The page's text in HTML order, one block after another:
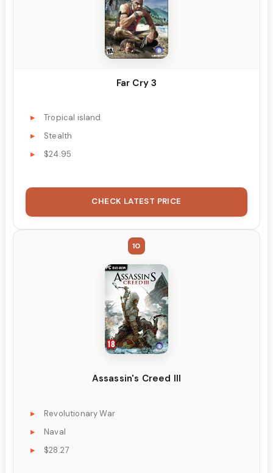
Far Cry 3
Tropical island
Stealth
$24.95
CHECK LATEST PRICE
10
Assassin's Creed III
Revolutionary War
Naval
$28.27